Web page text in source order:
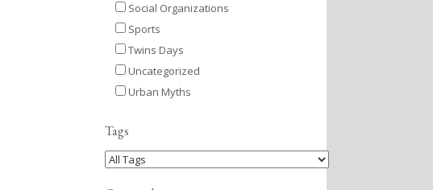
Social Organizations
Sports
Twins Days
Uncategorized
Urban Myths
Tags